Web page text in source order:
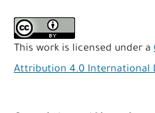
This work is licensed under a
Attribution 4.0 International